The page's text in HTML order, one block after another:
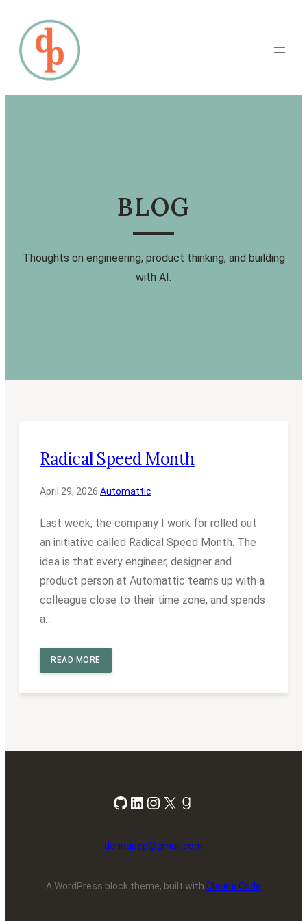
BLOG
Thoughts on engineering, product thinking, and building
with AI.
Radical Speed Month
April 29, 2026·Automattic
Last week, the company I work for rolled out
an initiative called Radical Speed Month. The
idea is that every engineer, designer and
product person at Automattic teams up with a
colleague close to their time zone, and spends
a…
READ MORE
GitHub
LinkedIn
Instagram
X Goodreads
donnapep@gmail.com
A WordPress block theme, built with Claude Code